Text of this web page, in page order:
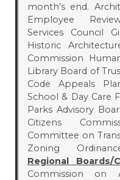
month’s end.
Employee
Services Council
Historic
Commission
Library Board of
Code Appeals
School & Day Care
Parks Advisory
Citizens
Committee on
Zoning
Regional Boards/
Commission on